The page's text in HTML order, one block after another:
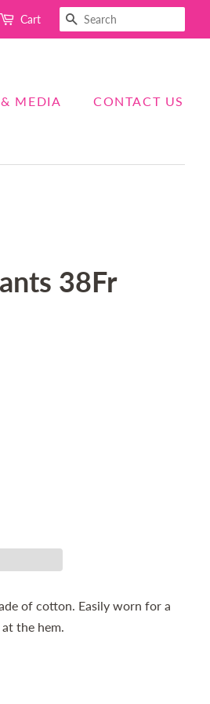
Cart SEARCH
MEDIA CONTACT US
38Fr
of cotton. Easily worn for a
the hem.